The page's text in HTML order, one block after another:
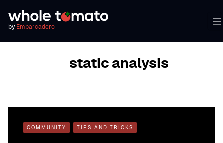
by Embarcadero
static analysis
COMMUNITY TIPS AND TRICKS